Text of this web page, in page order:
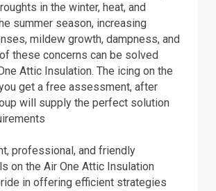
in the winter, heat, and
summer season, increasing
mildew growth, dampness, and
these concerns can be solved
Attic Insulation. The icing on the
get a free assessment, after
will supply the perfect solution
professional, and friendly
on the Air One Attic Insulation
in offering efficient strategies